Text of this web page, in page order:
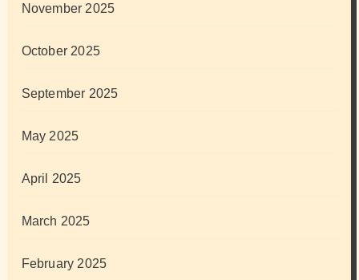
November 2025
October 2025
September 2025
May 2025
April 2025
March 2025
February 2025